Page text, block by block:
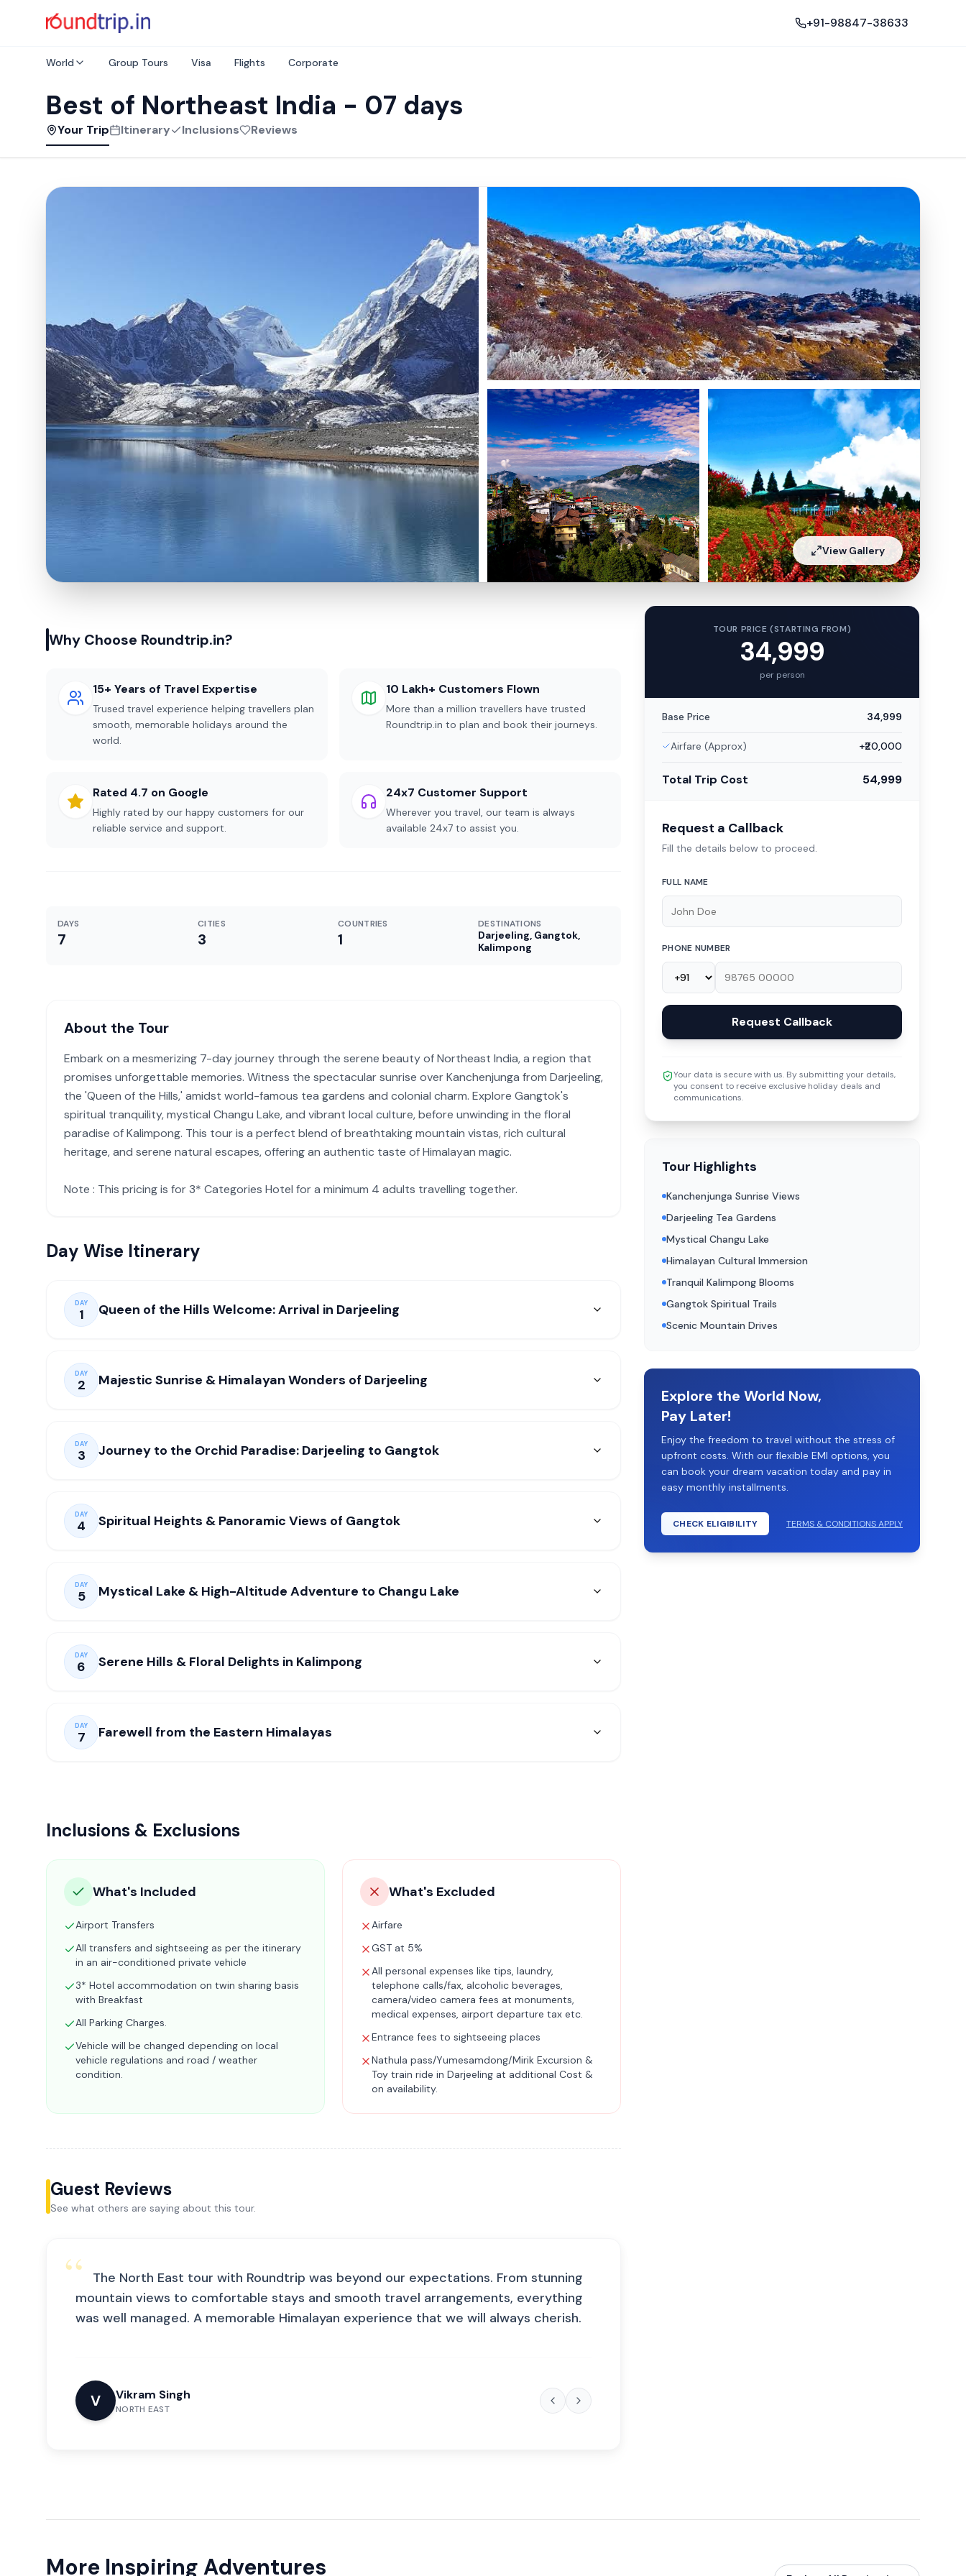
+91-98847-38633
World Group Tours Visa Flights Corporate
Best of Northeast India - 07 days
Your Trip Itinerary Inclusions Reviews
View Gallery
Why Choose Roundtrip.in?
15+ Years of Travel Expertise
Trused travel experience helping travellers plan
smooth, memorable holidays around the
world.
10 Lakh+ Customers Flown
More than a million travellers have trusted
Roundtrip.in to plan and book their journeys.
Rated 4.7 on Google
Highly rated by our happy customers for our
reliable service and support.
24x7 Customer Support
Wherever you travel, our team is always
available 24x7 to assist you.
DAYS
7
CITIES
3
COUNTRIES
1
DESTINATIONS
Darjeeling, Gangtok,
Kalimpong
About the Tour
Embark on a mesmerizing 7-day journey through the serene beauty of Northeast India, a region that
promises unforgettable memories. Witness the spectacular sunrise over Kanchenjunga from Darjeeling,
the 'Queen of the Hills,' amidst world-famous tea gardens and colonial charm. Explore Gangtok's
spiritual tranquility, mystical Changu Lake, and vibrant local culture, before unwinding in the floral
paradise of Kalimpong. This tour is a perfect blend of breathtaking mountain vistas, rich cultural
heritage, and serene natural escapes, offering an authentic taste of Himalayan magic.
Note : This pricing is for 3* Categories Hotel for a minimum 4 adults travelling together.
Day Wise Itinerary
DAY
1 Queen of the Hills Welcome: Arrival in Darjeeling
DAY
2 Majestic Sunrise & Himalayan Wonders of Darjeeling
DAY
3 Journey to the Orchid Paradise: Darjeeling to Gangtok
DAY
4 Spiritual Heights & Panoramic Views of Gangtok
DAY
5 Mystical Lake & High-Altitude Adventure to Changu Lake
DAY
6 Serene Hills & Floral Delights in Kalimpong
DAY
7 Farewell from the Eastern Himalayas
Inclusions & Exclusions
What's Included
Airport Transfers
All transfers and sightseeing as per the itinerary
in an air-conditioned private vehicle
3* Hotel accommodation on twin sharing basis
with Breakfast
All Parking Charges.
Vehicle will be changed depending on local
vehicle regulations and road / weather
condition.
What's Excluded
Airfare
GST at 5%
All personal expenses like tips, laundry,
telephone calls/fax, alcoholic beverages,
camera/video camera fees at monuments,
medical expenses, airport departure tax etc.
Entrance fees to sightseeing places
Nathula pass/Yumesamdong/Mirik Excursion &
Toy train ride in Darjeeling at additional Cost &
on availability.
Guest Reviews
See what others are saying about this tour.
“
The North East tour with Roundtrip was beyond our expectations. From stunning
mountain views to comfortable stays and smooth travel arrangements, everything
was well managed. A memorable Himalayan experience that we will always cherish.
V Vikram Singh
NORTH EAST
TOUR PRICE (STARTING FROM)
34,999
per person
Base Price 34,999
Airfare (Approx) +₹20,000
Total Trip Cost 54,999
Request a Callback
Fill the details below to proceed.
FULL NAME
PHONE NUMBER
Request Callback
Your data is secure with us. By submitting your details,
you consent to receive exclusive holiday deals and
communications.
Tour Highlights
Kanchenjunga Sunrise Views
Darjeeling Tea Gardens
Mystical Changu Lake
Himalayan Cultural Immersion
Tranquil Kalimpong Blooms
Gangtok Spiritual Trails
Scenic Mountain Drives
Explore the World Now,
Pay Later!
Enjoy the freedom to travel without the stress of
upfront costs. With our flexible EMI options, you
can book your dream vacation today and pay in
easy monthly installments.
CHECK ELIGIBILITY TERMS & CONDITIONS APPLY
More Inspiring Adventures